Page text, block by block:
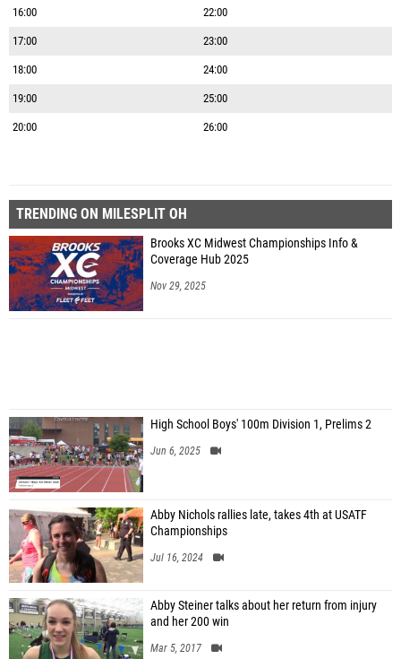
16:00 22:00
17:00 23:00
18:00 24:00
19:00 25:00
20:00 26:00
TRENDING ON MILESPLIT OH
Brooks XC Midwest Championships Info &
Coverage Hub 2025
Nov 29, 2025
High School Boys' 100m Division 1, Prelims 2
Jun 6, 2025
Abby Nichols rallies late, takes 4th at USATF
Championships
Jul 16, 2024
Abby Steiner talks about her return from injury
and her 200 win
Mar 5, 2017